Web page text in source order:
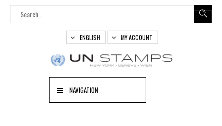
ENGLISH MY ACCOUNT
NAVIGATION